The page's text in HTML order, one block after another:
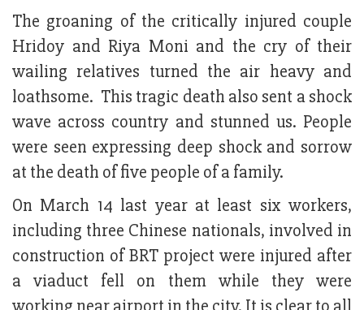
The groaning of the critically injured couple
Hridoy and Riya Moni and the cry of their
wailing relatives turned the air heavy and
loathsome. This tragic death also sent a shock
wave across country and stunned us. People
were seen expressing deep shock and sorrow
at the death of five people of a family.
On March 14 last year at least six workers,
including three Chinese nationals, involved in
construction of BRT project were injured after
a viaduct fell on them while they were